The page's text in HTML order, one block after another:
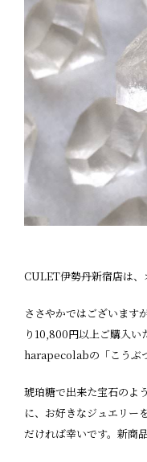
CULET伊勢丹新宿店は、
ささやかではございます
り10,800円以上ご購入
harapecolabの「こうぶ
琥珀糖で出来た宝石のよ
に、お好きなジュエリー
だければ幸いです。新商